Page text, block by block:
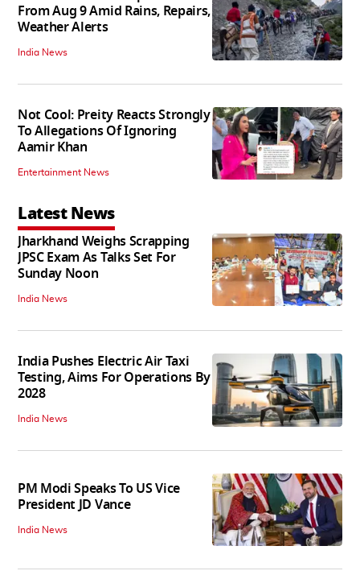
From Aug 9 Amid Rains, Repairs,
Weather Alerts
India News
Not Cool: Preity Reacts Strongly
To Allegations Of Ignoring
Aamir Khan
Entertainment News
Latest News
Jharkhand Weighs Scrapping
JPSC Exam As Talks Set For
Sunday Noon
India News
India Pushes Electric Air Taxi
Testing, Aims For Operations By
2028
India News
PM Modi Speaks To US Vice
President JD Vance
India News